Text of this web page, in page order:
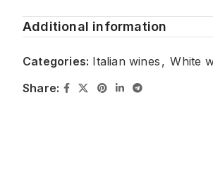
Additional information
Categories: Italian wines , White
Share: